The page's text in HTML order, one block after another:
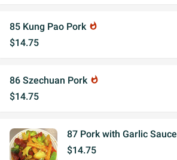
85 Kung Pao Pork whatshot
$14.75
86 Szechuan Pork whatshot
$14.75
87 Pork with Garlic Sauce
$14.75